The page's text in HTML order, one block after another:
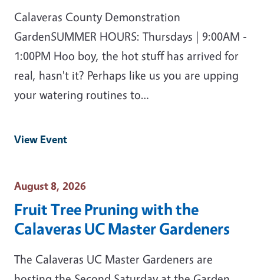
Calaveras County Demonstration
GardenSUMMER HOURS: Thursdays | 9:00AM -
1:00PM Hoo boy, the hot stuff has arrived for
real, hasn't it? Perhaps like us you are upping
your watering routines to…
View Event
Event Date
August 8, 2026
Fruit Tree Pruning with the
Calaveras UC Master Gardeners
The Calaveras UC Master Gardeners are